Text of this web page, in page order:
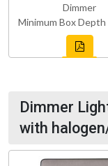
Dimmer
Minimum Box Depth
Dimmer
with